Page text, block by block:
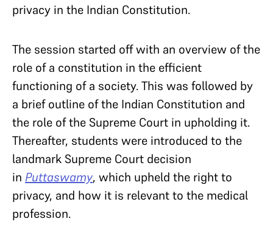
privacy in the Indian Constitution.
The session started off with an overview of the
role of a constitution in the efficient
functioning of a society. This was followed by
a brief outline of the Indian Constitution and
the role of the Supreme Court in upholding it.
Thereafter, students were introduced to the
landmark Supreme Court decision
in Puttaswamy, which upheld the right to
privacy, and how it is relevant to the medical
profession.